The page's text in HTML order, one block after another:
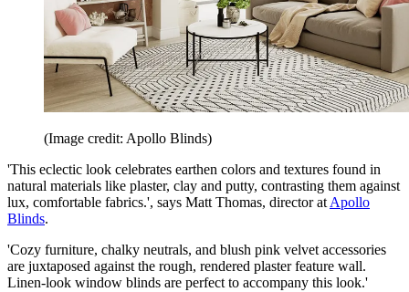
(Image credit: Apollo Blinds)
'This eclectic look celebrates earthen colors and textures found in
natural materials like plaster, clay and putty, contrasting them against
lux, comfortable fabrics.', says Matt Thomas, director atApollo
Blinds.
'Cozy furniture, chalky neutrals, and blush pink velvet accessories
are juxtaposed against the rough, rendered plaster feature wall.
Linen-look window blinds are perfect to accompany this look.'